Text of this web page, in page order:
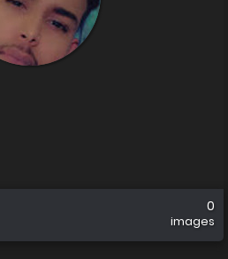
0
images